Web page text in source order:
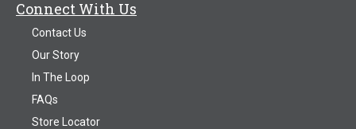
Connect With Us
Contact Us
Our Story
In The Loop
FAQs
Store Locator